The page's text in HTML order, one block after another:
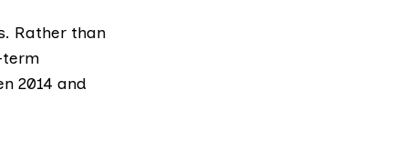
Rather than
term
2014 and